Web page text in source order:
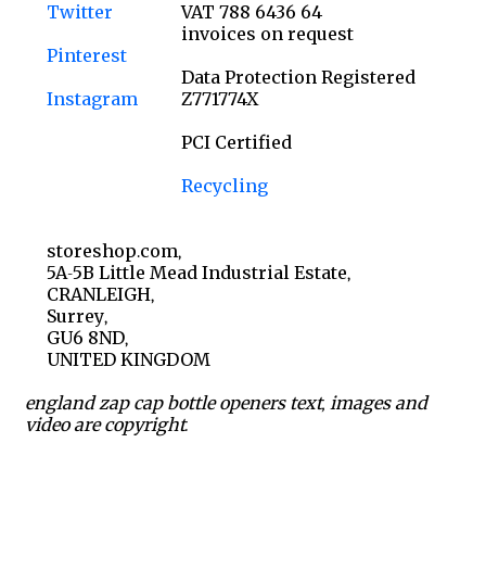
Twitter
Pinterest
Instagram
VAT 788 6436 64
invoices on request
Data Protection Registered
Z771774X
PCI Certified
Recycling
storeshop.com,
5A-5B Little Mead Industrial Estate,
CRANLEIGH,
Surrey,
GU6 8ND,
UNITED KINGDOM
england zap cap bottle openers text, images and
video are copyright.